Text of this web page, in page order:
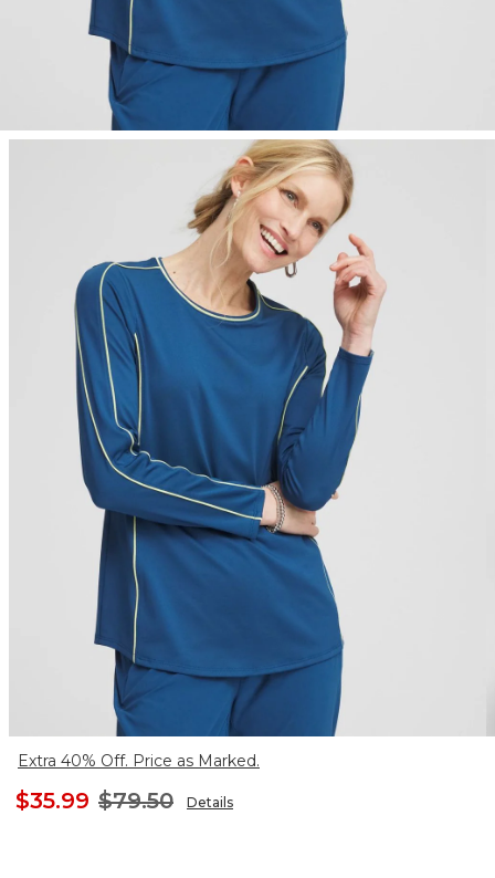
Extra 40% Off. Price as Marked.
$35.99 $79.50 Details